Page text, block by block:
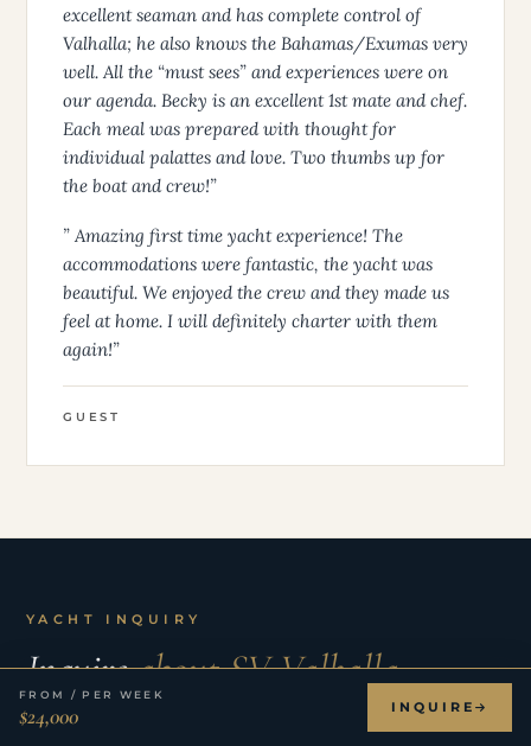
excellent seaman and has complete control of
Valhalla; he also knows the Bahamas/Exumas very
well. All the “must sees” and experiences were on
our agenda. Becky is an excellent 1st mate and chef.
Each meal was prepared with thought for
individual palattes and love. Two thumbs up for
the boat and crew!”
” Amazing first time yacht experience! The
accommodations were fantastic, the yacht was
beautiful. We enjoyed the crew and they made us
feel at home. I will definitely charter with them
again!”
GUEST
YACHT INQUIRY
Inquireabout SV Valhalla.
FROM / PER WEEK
$24,000 INQUIRE